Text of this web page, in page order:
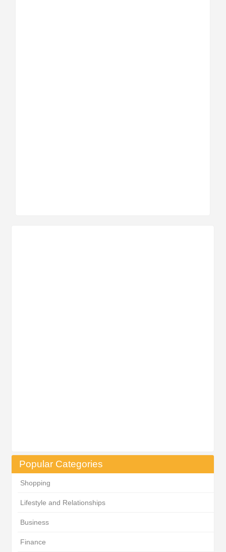
Popular Categories
Shopping
Lifestyle and Relationships
Business
Finance